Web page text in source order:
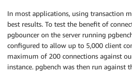
In most applications, using transaction
best results. To test the benefit of
pgbouncer on the server running
configured to allow up to 5,000 client
maximum of 200 connections against
instance. pgbench was then run against